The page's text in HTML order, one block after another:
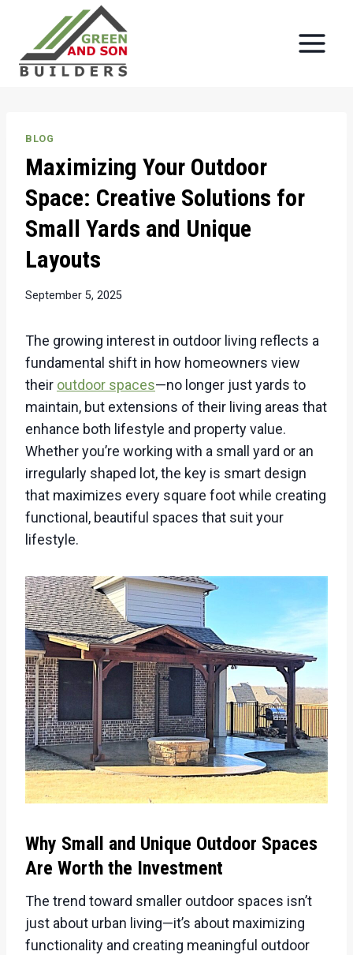
content
BLOG
Maximizing Your Outdoor
Space: Creative Solutions for
Small Yards and Unique
Layouts
September 5, 2025
The growing interest in outdoor living reflects a
fundamental shift in how homeowners view
their outdoor spaces—no longer just yards to
maintain, but extensions of their living areas that
enhance both lifestyle and property value.
Whether you’re working with a small yard or an
irregularly shaped lot, the key is smart design
that maximizes every square foot while creating
functional, beautiful spaces that suit your
lifestyle.
Why Small and Unique Outdoor Spaces
Are Worth the Investment
The trend toward smaller outdoor spaces isn’t
just about urban living—it’s about maximizing
functionality and creating meaningful outdoor